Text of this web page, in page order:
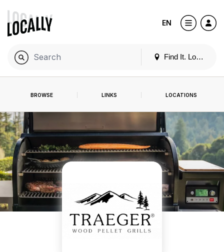
Find It. Locally
EN
BROWSE LINKS LOCATIONS